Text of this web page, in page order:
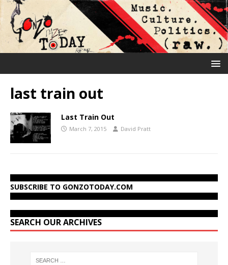
last train out
Last Train Out
March 7, 2015 David Pratt
SUBSCRIBE TO GONZOTODAY.COM
SEARCH OUR ARCHIVES